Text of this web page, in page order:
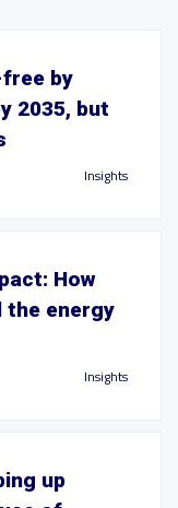
by
2035, but
Insights
How
the energy
Insights
up